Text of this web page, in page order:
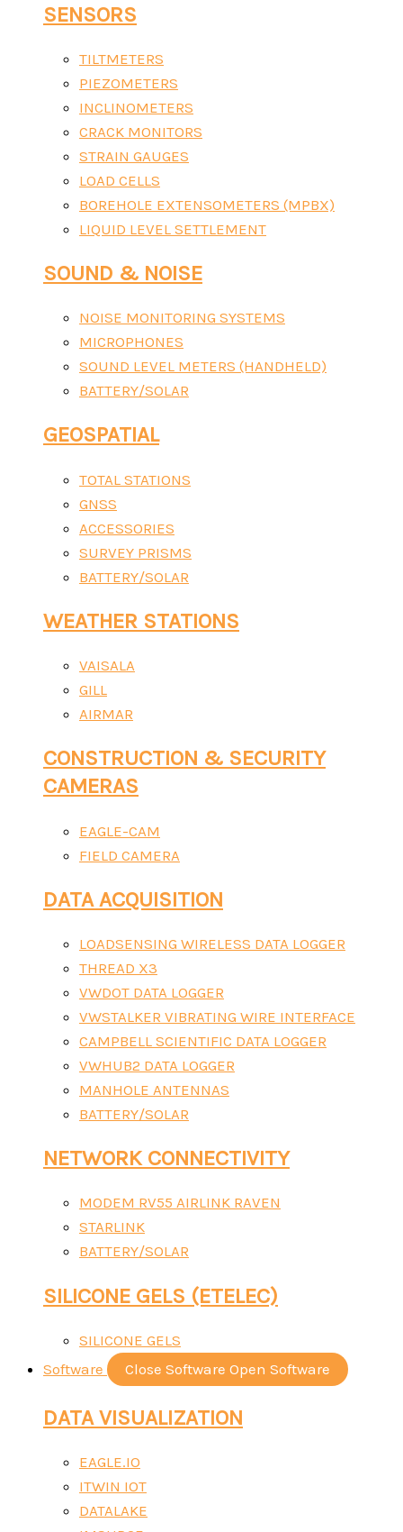
SENSORS
TILTMETERS
PIEZOMETERS
INCLINOMETERS
CRACK MONITORS
STRAIN GAUGES
LOAD CELLS
BOREHOLE EXTENSOMETERS (MPBX)
LIQUID LEVEL SETTLEMENT
SOUND & NOISE
NOISE MONITORING SYSTEMS
MICROPHONES
SOUND LEVEL METERS (HANDHELD)
BATTERY/SOLAR
GEOSPATIAL
TOTAL STATIONS
GNSS
ACCESSORIES
SURVEY PRISMS
BATTERY/SOLAR
WEATHER STATIONS
VAISALA
GILL
AIRMAR
CONSTRUCTION & SECURITY
CAMERAS
EAGLE-CAM
FIELD CAMERA
DATA ACQUISITION
LOADSENSING WIRELESS DATA LOGGER
THREAD X3
VWDOT DATA LOGGER
VWSTALKER VIBRATING WIRE INTERFACE
CAMPBELL SCIENTIFIC DATA LOGGER
VWHUB2 DATA LOGGER
MANHOLE ANTENNAS
BATTERY/SOLAR
NETWORK CONNECTIVITY
MODEM RV55 AIRLINK RAVEN
STARLINK
BATTERY/SOLAR
SILICONE GELS (ETELEC)
SILICONE GELS
Software
Close Software Open Software
DATA VISUALIZATION
EAGLE.IO
ITWIN IOT
DATALAKE